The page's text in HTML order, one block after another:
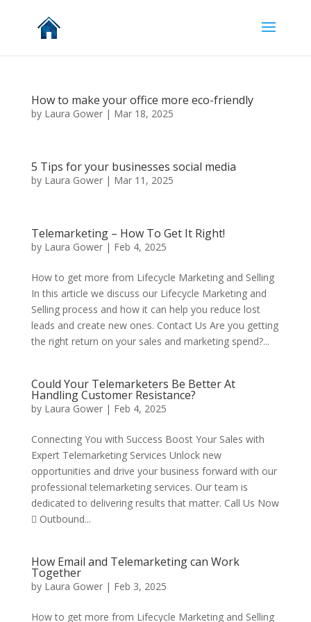
How to make your office more eco-friendly
by Laura Gower| Mar 18, 2025
5 Tips for your businesses social media
by Laura Gower| Mar 11, 2025
Telemarketing – How To Get It Right!
by Laura Gower| Feb 4, 2025
How to get more from Lifecycle Marketing and Selling
In this article we discuss our Lifecycle Marketing and
Selling process and how it can help you reduce lost
leads and create new ones. Contact Us Are you getting
the right return on your sales and marketing spend?...
Could Your Telemarketers Be Better At
Handling Customer Resistance?
by Laura Gower| Feb 4, 2025
Connecting You with Success Boost Your Sales with
Expert Telemarketing Services Unlock new
opportunities and drive your business forward with our
professional telemarketing services. Our team is
dedicated to delivering results that matter. Call Us Now
 Outbound...
How Email and Telemarketing can Work
Together
by Laura Gower| Feb 3, 2025
How to get more from Lifecycle Marketing and Selling